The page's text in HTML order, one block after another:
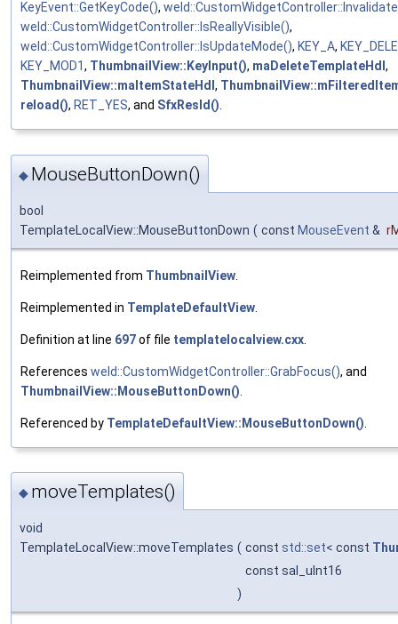
KeyEvent::GetKeyCode(),
weld::CustomWidgetController::IsReallyVisible(),
weld::CustomWidgetController::IsUpdateMode(), KEY_A,
KEY_MOD1, ThumbnailView::KeyInput(), maDeleteTemplateHdl ,
ThumbnailView::maItemStateHdl ,
reload(), RET_YES, and SfxResId().
◆ MouseButtonDown()
bool
TemplateLocalView::MouseButtonDown ( const MouseEvent &
Reimplemented from ThumbnailView
Reimplemented in TemplateDefaultView
Definition at line 697of file templatelocalview.cxx
References weld::CustomWidgetController::GrabFocus(), and
ThumbnailView::MouseButtonDown()
Referenced by TemplateDefaultView::MouseButtonDown()
◆ moveTemplates()
void
TemplateLocalView::moveTemplates ( const std::set< const
const sal_uInt16
)